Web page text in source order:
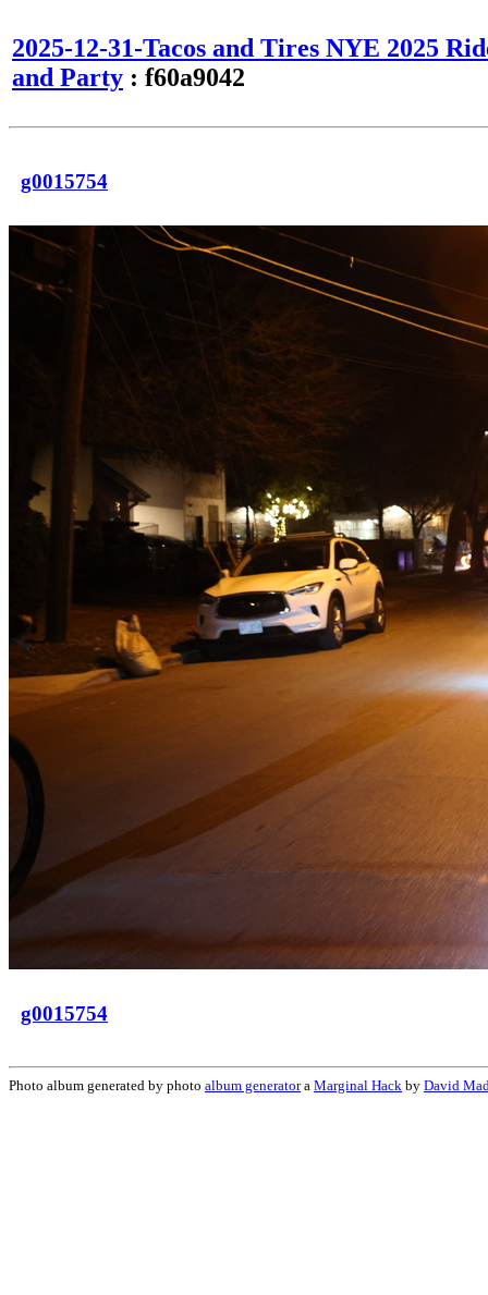
2025-12-31-Tacos and Tires NYE 2025
and Party : f60a9042
g0015754
g0015754
Photo album generated by photo album generatora Marginal Hack by David